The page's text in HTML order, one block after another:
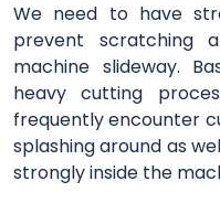
We need to have
prevent scratching
machine slideway.
heavy cutting
frequently encounter
splashing around as
strongly inside the